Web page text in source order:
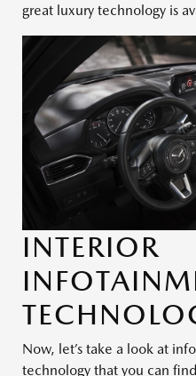
great luxury technology is
INTERIOR
Now, let’s take a look at
technology that you can